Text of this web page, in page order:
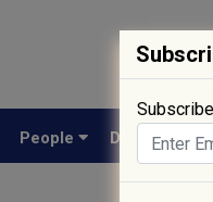
People Drug